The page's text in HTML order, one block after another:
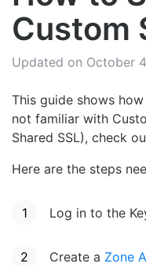
Custom
Updated on October
This guide shows
not familiar with
Shared SSL), check
Here are the steps
Log in to the
Create a Zone